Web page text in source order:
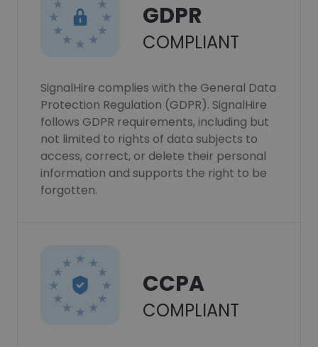
GDPR
COMPLIANT
SignalHire complies with the General Data
Protection Regulation (GDPR). SignalHire
follows GDPR requirements, including but
not limited to rights of data subjects to
access, correct, or delete their personal
information and supports the right to be
forgotten.
CCPA
COMPLIANT